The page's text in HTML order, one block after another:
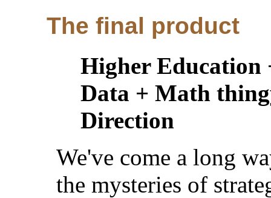
The final product
Higher
Data + Math
Direction
We've come a long
the mysteries of